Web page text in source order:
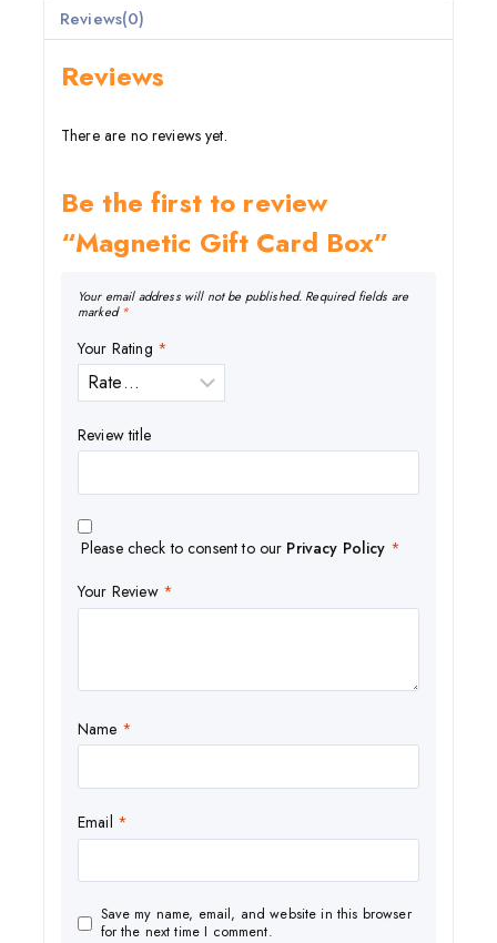
Reviews(0)
Reviews
There are no reviews yet.
Be the first to review
“Magnetic Gift Card Box”
Your email address will not be published. Required fields are
marked*
Your Rating *
Review title
Please check to consent to our Privacy Policy *
Your Review *
Name *
Email *
Save my name, email, and website in this browser
for the next time I comment.